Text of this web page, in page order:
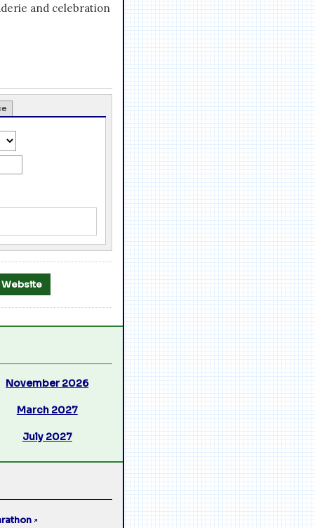
and celebration
Website
November 2026
March 2027
July 2027
↗